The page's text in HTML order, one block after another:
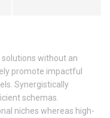
without an
promote impactful
Synergistically
schemas.
niches whereas high-